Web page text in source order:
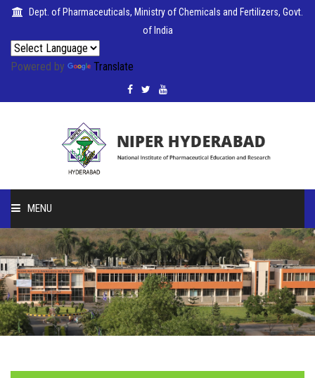
Dept. of Pharmaceuticals, Ministry of Chemicals and Fertilizers, Govt.
of India
Powered by Translate
MENU
HOME
ABOUT
PEOPLE
PUBLICATIONS
COLLABORATIONS
PLACEMENTS
SEMINARS
CITIZENS'
CHARTER
PHOTO
GALLERY
HELPING